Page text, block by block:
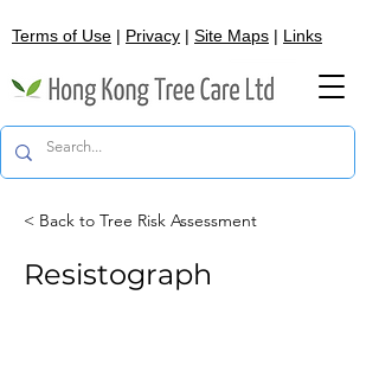
Terms of Use | Privacy | Site Maps | Links
< Back to Tree Risk Assessment
Resistograph